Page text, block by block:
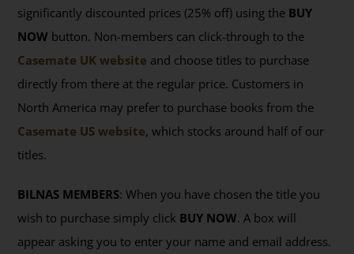
significantly discounted prices (25% off) using the BUY
NOW button. Non-members can click-through to the
Casemate UK website and choose titles to purchase
directly from there at the regular price. Customers in
North America may prefer to purchase books from the
Casemate US website, which stocks around half of our
titles.
BILNAS MEMBERS: When you have chosen the title you
wish to purchase simply click BUY NOW. A box will
appear asking you to enter your name and email address.